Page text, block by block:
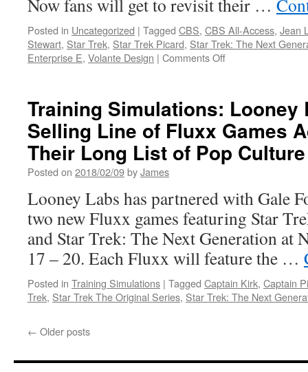
Now fans will get to revisit their …
Posted in Uncategorized | Tagged CBS, CBS All-Access, Jean
Stewart, Star Trek, Star Trek Picard, Star Trek: The Next
Enterprise E, Volante Design | Comments Offon
Picard
Sweater
from
Volante
Training Simulations: Looney
Selling Line of Fluxx Games
Their Long List of Pop
Posted on 2018/02/09byJames
Looney Labs has partnered with Gale
two new Fluxx games featuring Star
and Star Trek: The Next Generation at
17 – 20. Each Fluxx will feature the …
Posted in Training Simulations | Tagged Captain Kirk, Captain
Trek, Star Trek The Original Series, Star Trek: The Next
← Older posts